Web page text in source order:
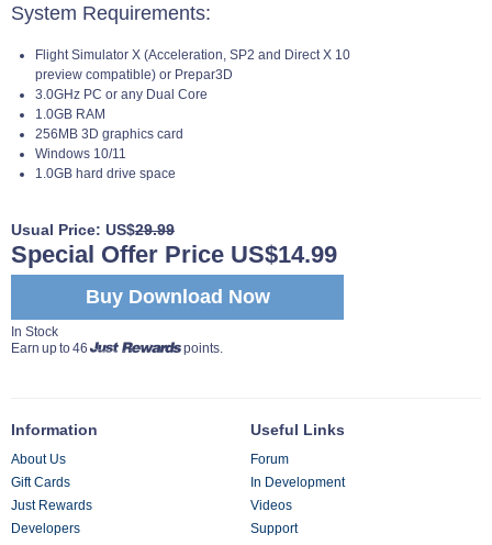
System Requirements:
Flight Simulator X (Acceleration, SP2 and Direct X 10
preview compatible) or Prepar3D
3.0GHz PC or any Dual Core
1.0GB RAM
256MB 3D graphics card
Windows 10/11
1.0GB hard drive space
Buy Download Now
Usual Price: US$29.99
Special Offer Price US$14.99
In Stock
Earn up to 46
points.
Information
About Us
Gift Cards
Just Rewards
Developers
Useful Links
Forum
In Development
Videos
Support